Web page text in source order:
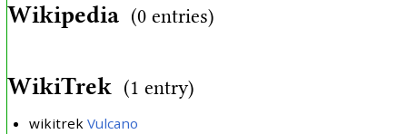
Wikipedia (0 entries)
WikiTrek (1 entry)
wikitrek Vulcano